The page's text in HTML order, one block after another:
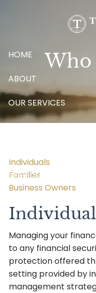
HOME
ABOUT
OUR SERVICES
SCHEDULE A MEETING
Who
Individuals
Families
Business Owners
Managing your
to any financial
protection offered
setting provided by
management